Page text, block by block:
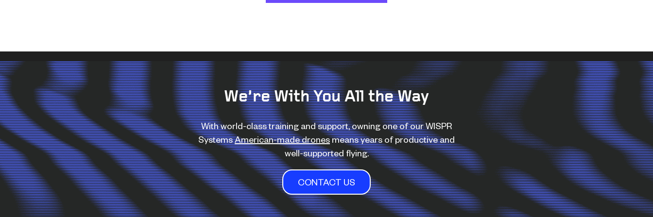
We’re With You All the Way
With world-class training and support, owning one of our WISPR
SystemsAmerican-made dronesmeans years of productive and
well-supported flying.
CONTACT US